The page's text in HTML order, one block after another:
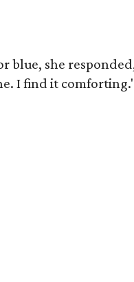
blue, she
I find it